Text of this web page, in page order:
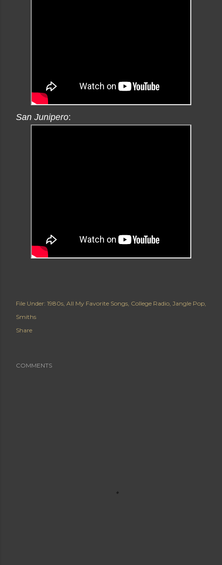
San Junipero:
File Under: 1980s All My Favorite Songs College Radio Jangle Pop
Smiths
Share
COMMENTS